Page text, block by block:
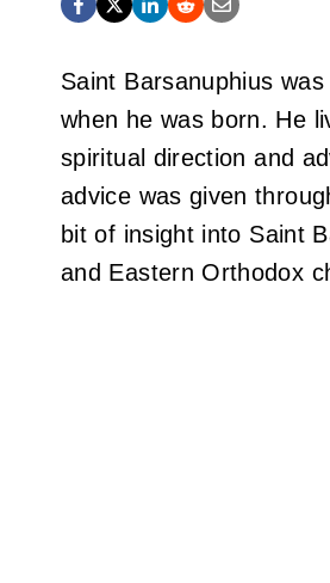
Saint Barsanuphius
when he was born. He
spiritual direction and
advice was given
bit of insight into Saint
and Eastern Orthodox